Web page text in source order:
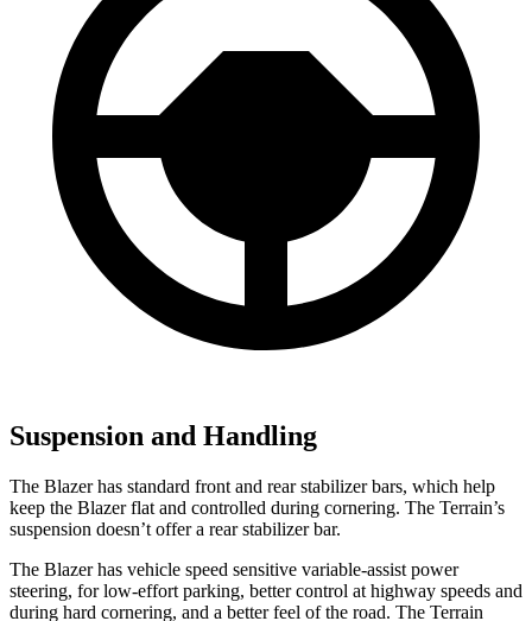
Suspension and Handling
The Blazer has standard front and rear stabilizer bars, which help
keep the Blazer flat and controlled during cornering. The Terrain’s
suspension doesn’t offer a rear stabilizer bar.
The Blazer has vehicle speed sensitive variable-assist power
steering, for low-effort parking, better control at highway speeds and
during hard cornering, and a better feel of the road. The Terrain